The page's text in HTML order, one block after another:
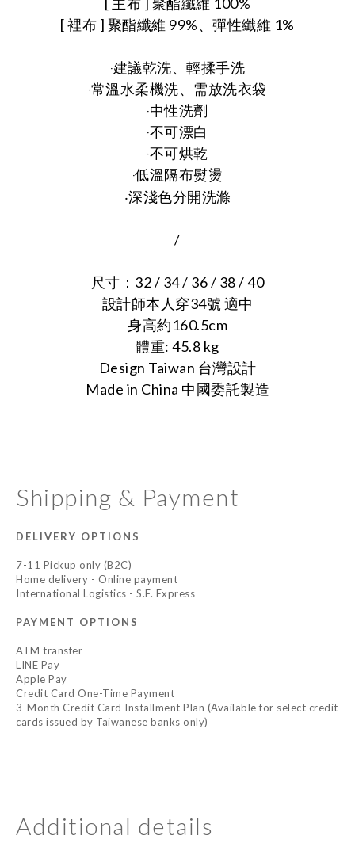
[ 裡布 ] 聚酯纖維 99%、彈性纖維 1%
‧建議乾洗、輕揉手洗
‧常溫水柔機洗、需放洗衣袋
‧中性洗劑
‧不可漂白
‧不可烘乾
‧低溫隔布熨燙
‧深淺色分開洗滌
/
尺寸：32 / 34 / 36 / 38 / 40
設計師本人穿34號 適中
身高約160.5cm
體重: 45.8 kg
Design Taiwan 台灣設計
Made in China 中國委託製造
Shipping & Payment
DELIVERY OPTIONS
7-11 Pickup only (B2C)
Home delivery - Online payment
International Logistics - S.F. Express
PAYMENT OPTIONS
ATM transfer
LINE Pay
Apple Pay
Credit Card One-Time Payment
3-Month Credit Card Installment Plan (Available for select credit
cards issued by Taiwanese banks only)
Additional details